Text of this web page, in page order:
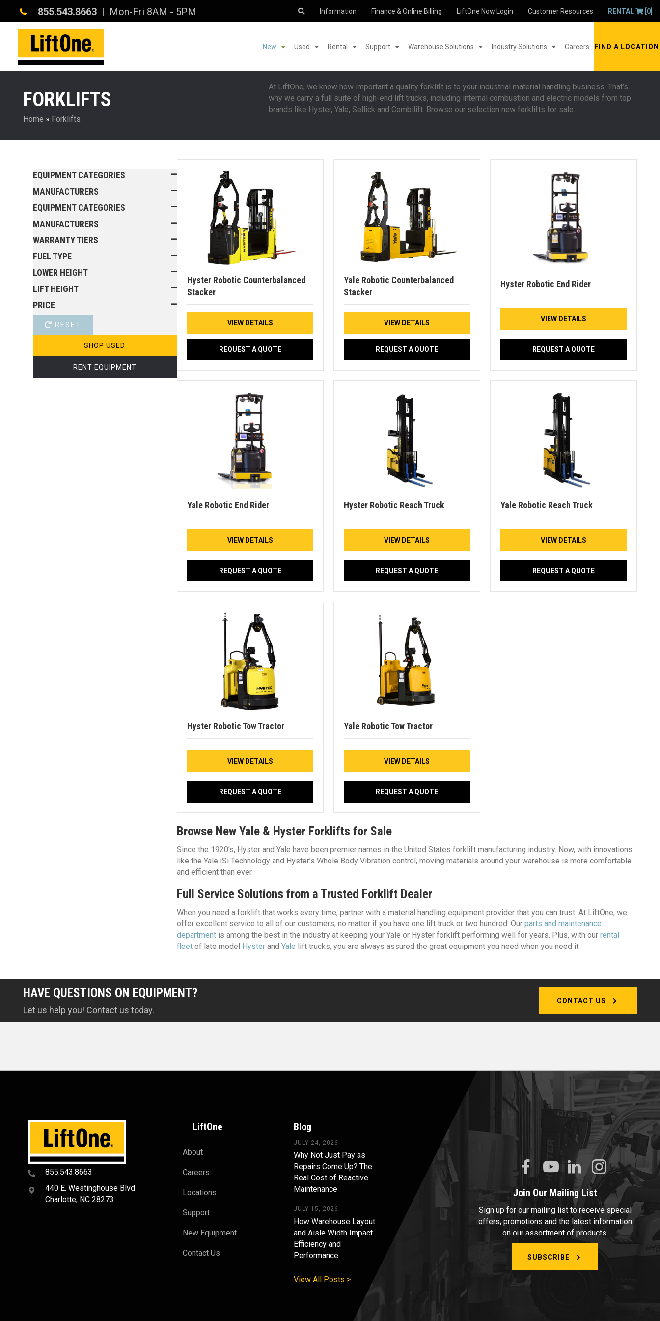
855.543.8663 | Mon-Fri 8AM - 5PM Information Finance & Online Billing LiftOne Now Login Customer Resources RENTAL [0]
New Used Rental Support Warehouse Solutions Industry Solutions Careers FIND A LOCATION
FORKLIFTS
Home » Forklifts
At LiftOne, we know how important a quality forklift is to your industrial material handling business. That’s
why we carry a full suite of high-end lift trucks, including internal combustion and electric models from top
brands like Hyster, Yale, Sellick and Combilift. Browse our selection new forklifts for sale.
EQUIPMENT CATEGORIES
MANUFACTURERS
EQUIPMENT CATEGORIES
MANUFACTURERS
WARRANTY TIERS
FUEL TYPE
LOWER HEIGHT
LIFT HEIGHT
PRICE
RESET
SHOP USED
RENT EQUIPMENT
Hyster Robotic Counterbalanced
Stacker
VIEW DETAILS
REQUEST A QUOTE
Yale Robotic Counterbalanced
Stacker
VIEW DETAILS
REQUEST A QUOTE
Hyster Robotic End Rider
VIEW DETAILS
REQUEST A QUOTE
Yale Robotic End Rider
VIEW DETAILS
REQUEST A QUOTE
Hyster Robotic Reach Truck
VIEW DETAILS
REQUEST A QUOTE
Yale Robotic Reach Truck
VIEW DETAILS
REQUEST A QUOTE
Hyster Robotic Tow Tractor
VIEW DETAILS
REQUEST A QUOTE
Yale Robotic Tow Tractor
VIEW DETAILS
REQUEST A QUOTE
Browse New Yale & Hyster Forklifts for Sale
Since the 1920’s, Hyster and Yale have been premier names in the United States forklift manufacturing industry. Now, with innovations
like the Yale iSi Technology and Hyster’s Whole Body Vibration control, moving materials around your warehouse is more comfortable
and efficient than ever.
Full Service Solutions from a Trusted Forklift Dealer
When you need a forklift that works every time, partner with a material handling equipment provider that you can trust. At LiftOne, we
offer excellent service to all of our customers, no matter if you have one lift truck or two hundred. Our parts and maintenance
departmentis among the best in the industry at keeping your Yale or Hyster forklift performing well for years. Plus, with our rental
fleetof late model Hysterand Yale lift trucks, you are always assured the great equipment you need when you need it.
HAVE QUESTIONS ON EQUIPMENT?
Let us help you! Contact us today.
CONTACT US
855.543.8663
440 E. Westinghouse Blvd
Charlotte, NC 28273
LiftOne
About
Careers
Locations
Support
New Equipment
Contact Us
Blog
JULY 24, 2026
Why Not Just Pay as
Repairs Come Up? The
Real Cost of Reactive
Maintenance
JULY 15, 2026
How Warehouse Layout
and Aisle Width Impact
Efficiency and
Performance
View All Posts >
Join Our Mailing List
Sign up for our mailing list to receive special
offers, promotions and the latest information
on our assortment of products.
SUBSCRIBE